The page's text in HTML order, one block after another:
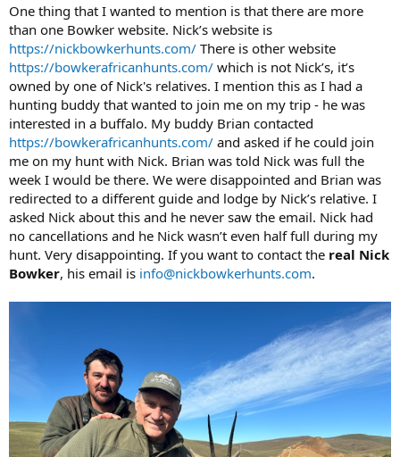
One thing that I wanted to mention is that there are more
than one Bowker website. Nick’s website is
https://nickbowkerhunts.com/ There is other website
https://bowkerafricanhunts.com/ which is not Nick’s, it’s
owned by one of Nick's relatives. I mention this as I had a
hunting buddy that wanted to join me on my trip - he was
interested in a buffalo. My buddy Brian contacted
https://bowkerafricanhunts.com/ and asked if he could join
me on my hunt with Nick. Brian was told Nick was full the
week I would be there. We were disappointed and Brian was
redirected to a different guide and lodge by Nick’s relative. I
asked Nick about this and he never saw the email. Nick had
no cancellations and he Nick wasn’t even half full during my
hunt. Very disappointing. If you want to contact the real Nick
Bowker, his email is info@nickbowkerhunts.com.